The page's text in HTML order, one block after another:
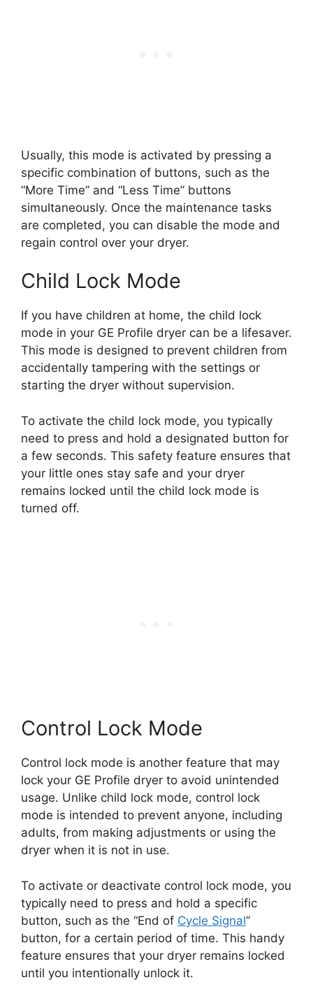
Usually, this mode is activated by pressing a
specific combination of buttons, such as the
“More Time” and “Less Time” buttons
simultaneously. Once the maintenance tasks
are completed, you can disable the mode and
regain control over your dryer.
Child Lock Mode
If you have children at home, the child lock
mode in your GE Profile dryer can be a lifesaver.
This mode is designed to prevent children from
accidentally tampering with the settings or
starting the dryer without supervision.
To activate the child lock mode, you typically
need to press and hold a designated button for
a few seconds. This safety feature ensures that
your little ones stay safe and your dryer
remains locked until the child lock mode is
turned off.
Control Lock Mode
Control lock mode is another feature that may
lock your GE Profile dryer to avoid unintended
usage. Unlike child lock mode, control lock
mode is intended to prevent anyone, including
adults, from making adjustments or using the
dryer when it is not in use.
To activate or deactivate control lock mode, you
typically need to press and hold a specific
button, such as the “End of Cycle Signal”
button, for a certain period of time. This handy
feature ensures that your dryer remains locked
until you intentionally unlock it.